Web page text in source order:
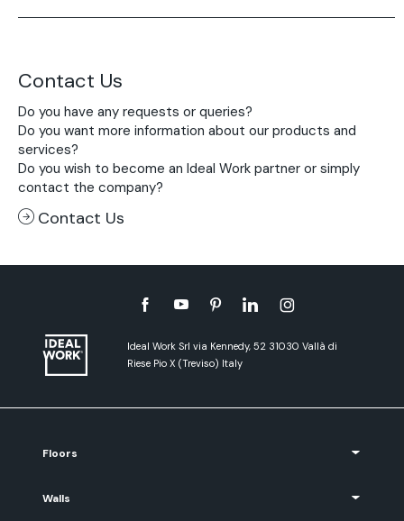
Contact Us
Do you have any requests or queries?
Do you want more information about our products and
services?
Do you wish to become an Ideal Work partner or simply
contact the company?
Contact Us
Ideal Work Srl via Kennedy, 52 31030 Vallà di
Riese Pio X (Treviso) Italy
Floors
Walls